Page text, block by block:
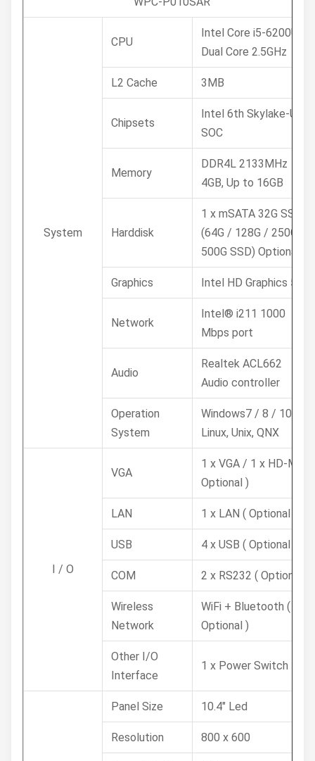
System
CPU
Intel Core i5-6200U
Dual Core 2.5GHz
L2 Cache 3MB
Chipsets
Intel 6th Skylake-U
SOC
Memory
DDR4L 2133MHz
4GB, Up to 16GB
Harddisk
1 x mSATA 32G SSD /
(64G / 128G / 250G /
500G SSD) Optional
Graphics Intel HD Graphics 520
Network
Intel® i211 1000
Mbps port
Audio
Realtek ACL662
Audio controller
Operation
System
Windows7 / 8 / 10,
Linux, Unix, QNX
I / O
VGA
1 x VGA / 1 x HD-MI (
Optional )
LAN 1 x LAN ( Optional )
USB 4 x USB ( Optional )
COM 2 x RS232 ( Optional )
Wireless
Network
WiFi + Bluetooth (
Optional )
Other I/O
Interface
1 x Power Switch
Panel Size 10.4" Led
Resolution 800 x 600